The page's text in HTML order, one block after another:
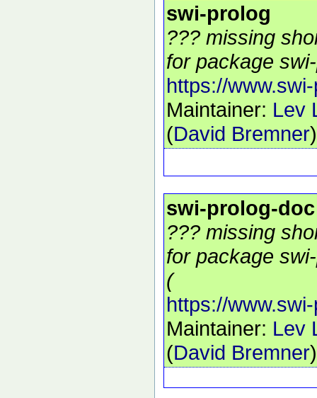
swi-prolog
??? missing
for package
https://
Maintainer: Lev
(David Bremner)
swi-prolog-doc
??? missing
for package
(
https://
Maintainer: Lev
(David Bremner)